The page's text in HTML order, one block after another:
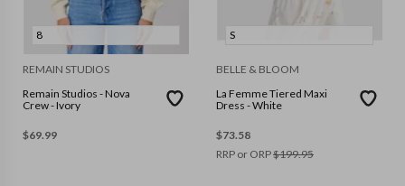
8
REMAIN STUDIOS
Remain Studios - Nova
Crew - Ivory
$69.99
S
BELLE & BLOOM
La Femme Tiered Maxi
Dress - White
$73.58
RRP or ORP$199.95